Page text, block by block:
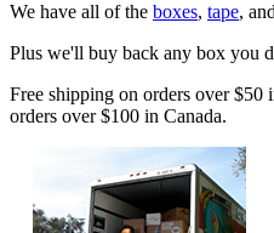
We have all of the boxes, tape,
Plus we'll buy back any box you
Free shipping on orders over $50
orders over $100 in Canada.